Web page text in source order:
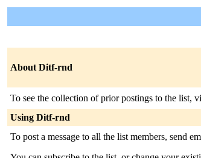
About Ditf-rnd
To see the collection of prior postings to the list,
Using Ditf-rnd
To post a message to all the list members, send